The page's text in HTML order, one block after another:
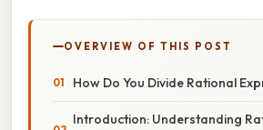
OVERVIEW OF THIS POST
How Do You Divide Rational
Introduction: Understanding